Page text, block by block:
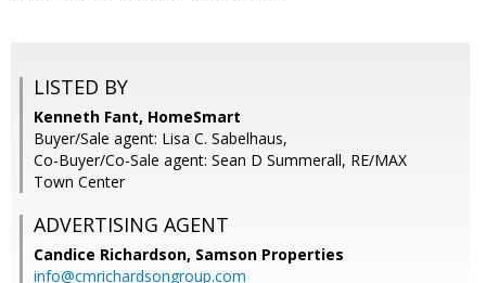
LISTED BY
Kenneth Fant, HomeSmart
Buyer/Sale agent: Lisa C. Sabelhaus,
Co-Buyer/Co-Sale agent: Sean D Summerall, RE/MAX
Town Center
ADVERTISING AGENT
Candice Richardson, Samson Properties
info@cmrichardsongroup.com